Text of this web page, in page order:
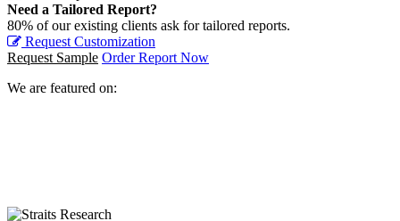
Need a Tailored Report?
80% of our existing clients ask for tailored reports.
Request Customization
Request Sample Order Report Now
We are featured on: